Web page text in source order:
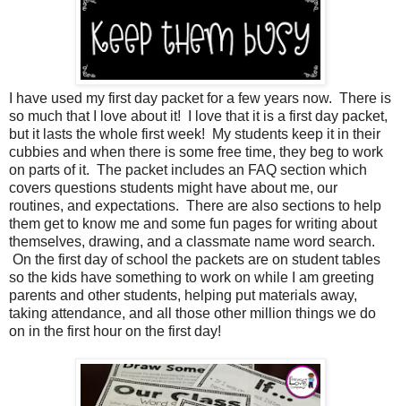
I have used my first day packet for a few years now. There is
so much that I love about it! I love that it is a first day packet,
but it lasts the whole first week! My students keep it in their
cubbies and when there is some free time, they beg to work
on parts of it. The packet includes an FAQ section which
covers questions students might have about me, our
routines, and expectations. There are also sections to help
them get to know me and some fun pages for writing about
themselves, drawing, and a classmate name word search.
On the first day of school the packets are on student tables
so the kids have something to work on while I am greeting
parents and other students, helping put materials away,
taking attendance, and all those other million things we do
on in the first hour on the first day!